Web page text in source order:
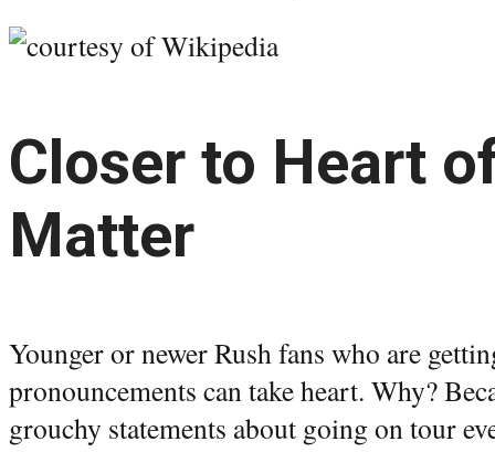
Closer to Heart
Matter
Younger or newer Rush fans who are
pronouncements can take heart. Why?
grouchy statements about going on tour